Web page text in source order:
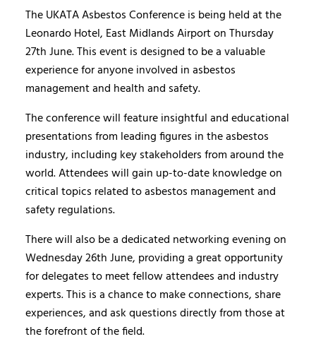
The UKATA Asbestos Conference is being held at the
Leonardo Hotel, East Midlands Airport on Thursday
27th June. This event is designed to be a valuable
experience for anyone involved in asbestos
management and health and safety.
The conference will feature insightful and educational
presentations from leading figures in the asbestos
industry, including key stakeholders from around the
world. Attendees will gain up-to-date knowledge on
critical topics related to asbestos management and
safety regulations.
There will also be a dedicated networking evening on
Wednesday 26th June, providing a great opportunity
for delegates to meet fellow attendees and industry
experts. This is a chance to make connections, share
experiences, and ask questions directly from those at
the forefront of the field.